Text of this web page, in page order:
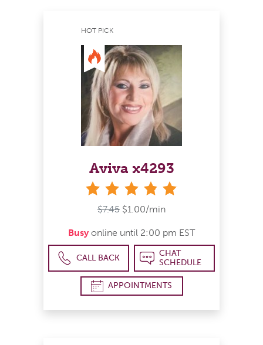
HOT PICK
Aviva x4293
$7.45 $1.00/min
Busy online until 2:00 pm EST
CALL BACK
CHAT
SCHEDULE
APPOINTMENTS